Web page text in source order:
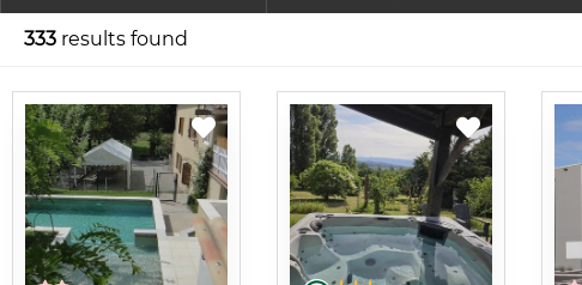
333 results found